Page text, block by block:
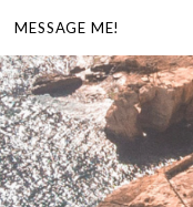
MESSAGE ME!